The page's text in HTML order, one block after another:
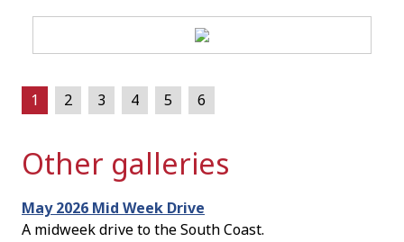
1 2 3 4 5 6
Other galleries
May 2026 Mid Week Drive
A midweek drive to the South Coast.